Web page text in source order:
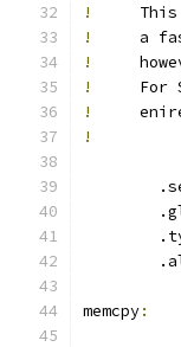
!
!
a
!
!
For
!
!
memcpy: